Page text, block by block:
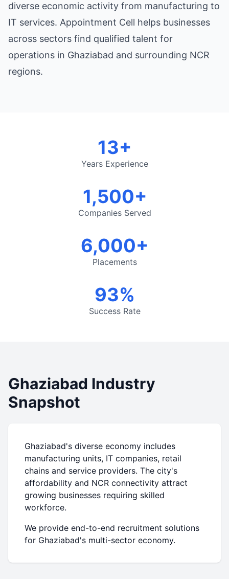
diverse economic activity from manufacturing to
IT services. Appointment Cell helps businesses
across sectors find qualified talent for
operations in Ghaziabad and surrounding NCR
regions.
13+
Years Experience
1,500+
Companies Served
6,000+
Placements
93%
Success Rate
Ghaziabad Industry
Snapshot
Ghaziabad's diverse economy includes
manufacturing units, IT companies, retail
chains and service providers. The city's
affordability and NCR connectivity attract
growing businesses requiring skilled
workforce.
We provide end-to-end recruitment solutions
for Ghaziabad's multi-sector economy.